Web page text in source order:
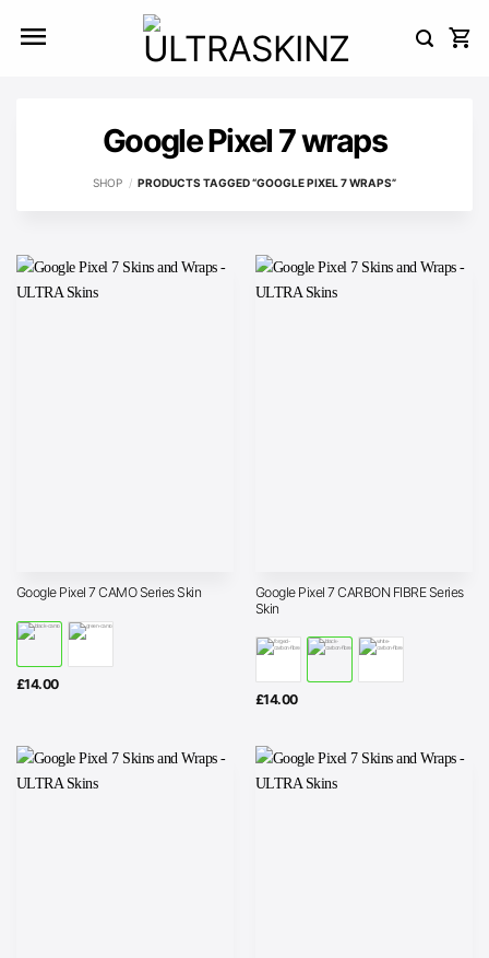
Google Pixel 7 wraps
SHOP / PRODUCTS TAGGED “GOOGLE PIXEL 7 WRAPS”
Google Pixel 7 CAMO Series Skin
£14.00
Google Pixel 7 CARBON FIBRE Series
Skin
£14.00